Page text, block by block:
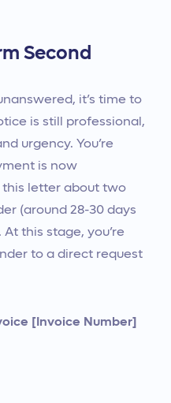
Second
it’s time to
is still professional,
urgency. You’re
is now
this letter about two
(around 28-30 days
this stage, you’re
to a direct request
[Invoice Number]